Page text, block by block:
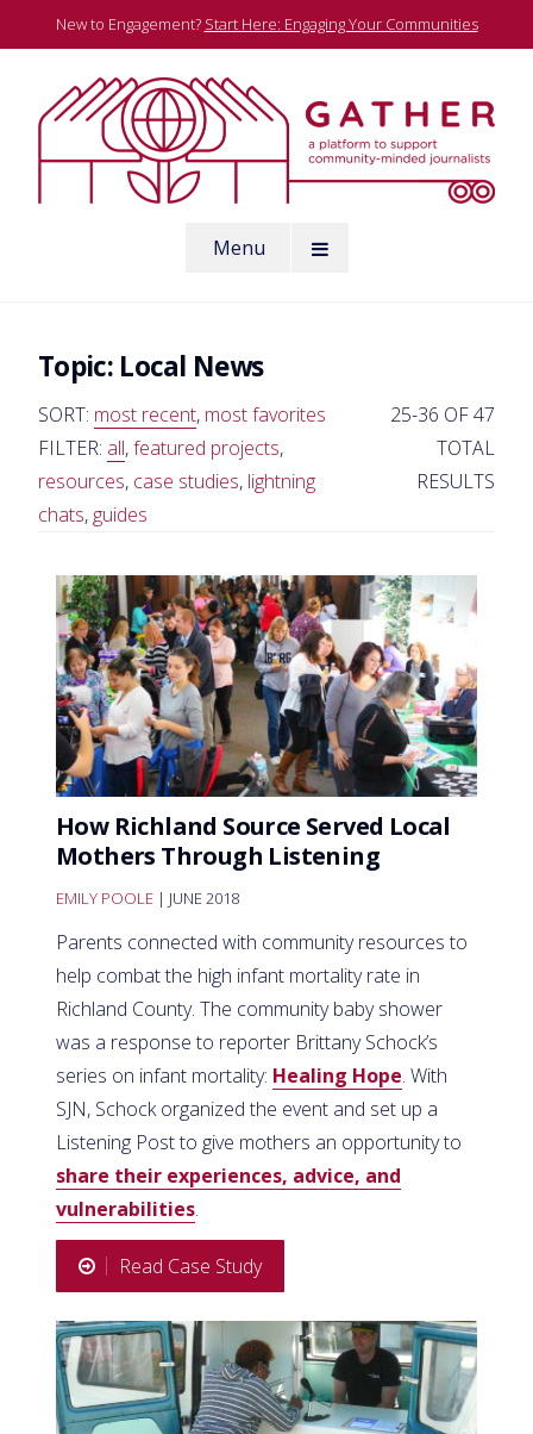
to
New to Engagement? Start Here: Engaging Your Communities
Menu
Topic: Local News
SORT: most recent, most favorites
FILTER: all,featured projects,
resources, case studies, lightning
chats, guides
25-36 OF 47
TOTAL
RESULTS
How Richland Source Served Local
Mothers Through Listening
EMILY POOLE | JUNE 2018
Parents connected with community resources to
help combat the high infant mortality rate in
Richland County. The community baby shower
was a response to reporter Brittany Schock’s
series on infant mortality: Healing Hope. With
SJN, Schock organized the event and set up a
Listening Post to give mothers an opportunity to
share their experiences, advice, and
vulnerabilities.
Read Case Study